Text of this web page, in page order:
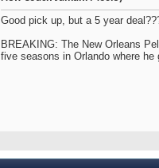
Good pick up, but a 5 year
BREAKING: The New Orleans
five seasons in Orlando where